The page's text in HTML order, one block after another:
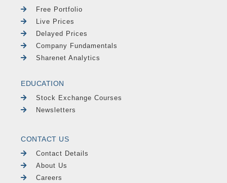
Free Portfolio
Live Prices
Delayed Prices
Company Fundamentals
Sharenet Analytics
EDUCATION
Stock Exchange Courses
Newsletters
CONTACT US
Contact Details
About Us
Careers